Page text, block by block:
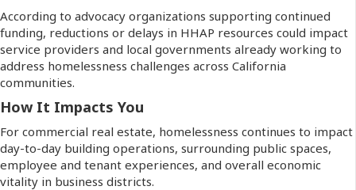
According to advocacy organizations supporting continued
funding, reductions or delays in HHAP resources could impact
service providers and local governments already working to
address homelessness challenges across California
communities.
How It Impacts You
For commercial real estate, homelessness continues to impact
day-to-day building operations, surrounding public spaces,
employee and tenant experiences, and overall economic
vitality in business districts.